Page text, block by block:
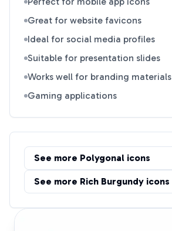
Great for website favicons
Ideal for social media profiles
Suitable for presentation slides
Works well for branding materials
Gaming applications
See more Polygonal icons
See more Rich Burgundy icons